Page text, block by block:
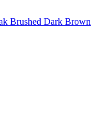
Brushed Dark Brown